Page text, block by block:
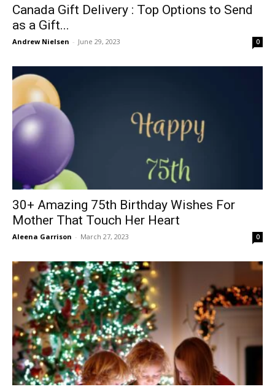
Canada Gift Delivery : Top Options to Send
as a Gift...
Andrew Nielsen - June 29, 2023 0
30+ Amazing 75th Birthday Wishes For
Mother That Touch Her Heart
Aleena Garrison - March 27, 2023 0